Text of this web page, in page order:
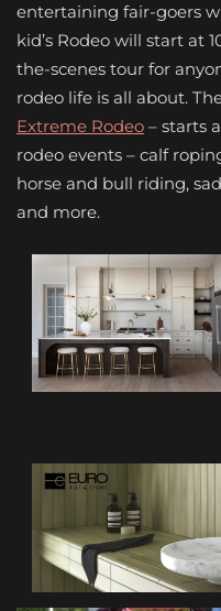
entertaining fair-goers
kid’s Rodeo will start at
the-scenes tour for
rodeo life is all about.
Extreme Rodeo – starts
rodeo events – calf
horse and bull riding,
and more.